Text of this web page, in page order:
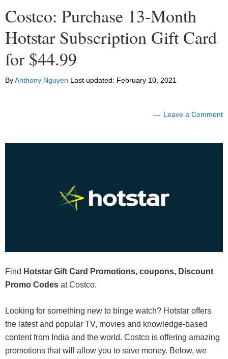
Costco: Purchase 13-Month
Hotstar Subscription Gift Card
for $44.99
ByAnthony Nguyen Last updated: February 10, 2021
Leave a Comment
Find Hotstar Gift Card Promotions, coupons, Discount
Promo Codes at Costco.
Looking for something new to binge watch? Hotstar offers
the latest and popular TV, movies and knowledge-based
content from India and the world. Costco is offering amazing
promotions that will allow you to save money. Below, we